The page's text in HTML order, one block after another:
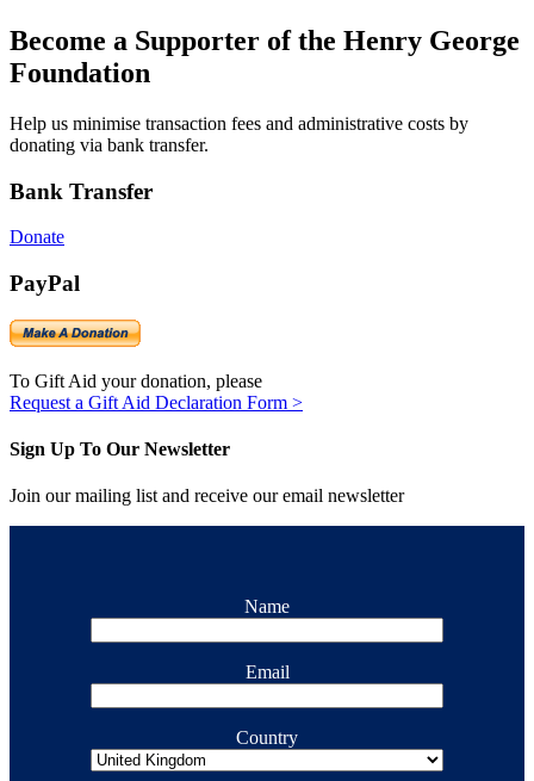
Become a Supporter of the Henry George
Foundation
Help us minimise transaction fees and administrative costs by
donating via bank transfer.
Bank Transfer
Donate
PayPal
To Gift Aid your donation, please
Request a Gift Aid Declaration Form >
Sign Up To Our Newsletter
Join our mailing list and receive our email newsletter
Name
Email
Country